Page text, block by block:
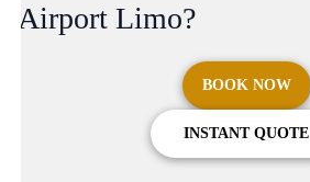
Airport Limo?
BOOK NOW
INSTANT QUOTE